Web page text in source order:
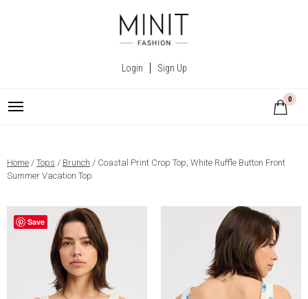
Login Sign Up
0
Home / Tops / Brunch / Coastal Print Crop Top, White Ruffle Button Front
Summer Vacation Top
Save